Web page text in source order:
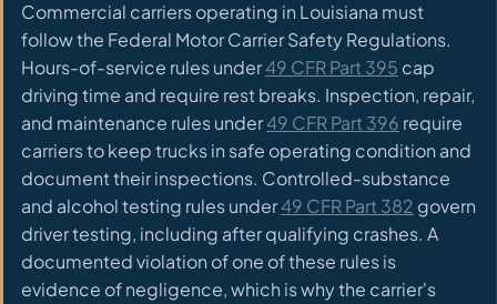
Commercial carriers operating in Louisiana must
follow the Federal Motor Carrier Safety Regulations.
Hours-of-service rules under49 CFR Part 395 cap
driving time and require rest breaks. Inspection, repair,
and maintenance rules under49 CFR Part 396 require
carriers to keep trucks in safe operating condition and
document their inspections. Controlled-substance
and alcohol testing rules under49 CFR Part 382 govern
driver testing, including after qualifying crashes. A
documented violation of one of these rules is
evidence of negligence, which is why the carrier's